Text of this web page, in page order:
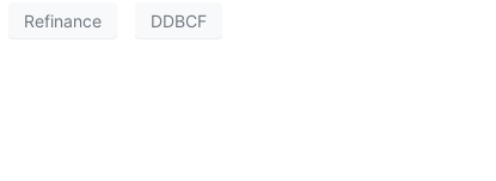
Refinance DDBCF